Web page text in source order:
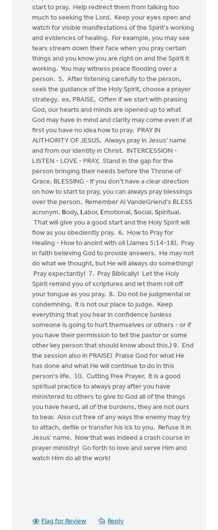
start to pray. Help redirect them from talking too
much to seeking the Lord. Keep your eyes open and
watch for visible manifestations of the Spirit's working
and evidences of healing. For example, you may see
tears stream down their face when you pray certain
things and you know you are right on and the Spirit it
working. You may witness peace flooding over a
person. 5. After listening carefully to the person,
seek the guidance of the Holy Spirit, choose a prayer
strategy. ex. PRAISE, Often if we start with praising
God, our hearts and minds are opened up to what
God may have in mind and clarity may come even if at
first you have no idea how to pray. PRAY IN
AUTHORITY OF JESUS, Always pray in Jesus' name
and from our identity in Christ. INTERCESSION -
LISTEN - LOVE - PRAY, Stand in the gap for the
person bringing their needs before the Throne of
Grace. BLESSING - If you don't have a clear direction
on how to start to pray, you can always pray blessings
over the person. Remember Al VandeGriend's BLESS
acronym. Body, Labor, Emotional, Social, Spiritual.
That will give you a good start and the Holy Spirit will
flow as you obediently pray. 6. How to Pray for
Healing - How to anoint with oil (James 5:14-18). Pray
in faith believing God to provide answers. He may not
do what we thought, but He will always do something!
Pray expectantly! 7. Pray Biblically! Let the Holy
Spirit remind you of scriptures and let them roll off
your tongue as you pray. 8. Do not be judgmental or
condemning. It is not our place to judge. Keep
everything that you hear in confidence (unless
someone is going to hurt themselves or others - or if
you have their permission to tell the pastor or some
other key person that should know about this.) 9. End
the session also in PRAISE! Praise God for what He
has done and what He will continue to do in this
person's life. 10. Cutting Free Prayer. It is a good
spiritual practice to always pray after you have
ministered to others to give to God all of the things
you have heard, all of the burdens, they are not ours
to bear. Also cut free of any ways the enemy may try
to attach, defile or transfer his ick to you. Refuse it in
Jesus' name. Now that was indeed a crash course in
prayer ministry! Go forth to love and serve Him and
watch Him do all the work!
Flag for Review Reply